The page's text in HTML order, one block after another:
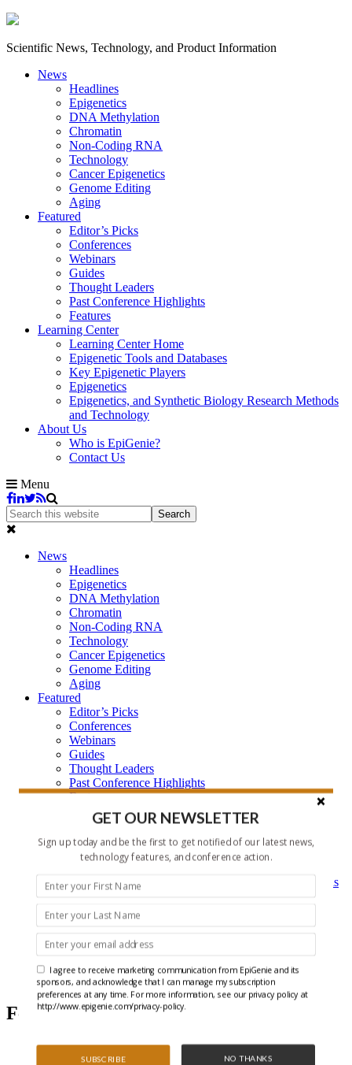
Scientific News, Technology, and Product Information
News
Headlines
Epigenetics
DNA Methylation
Chromatin
Non-Coding RNA
Technology
Cancer Epigenetics
Genome Editing
Aging
Featured
Editor’s Picks
Conferences
Webinars
Guides
Thought Leaders
Past Conference Highlights
Features
Learning Center
Learning Center Home
Epigenetic Tools and Databases
Key Epigenetic Players
Epigenetics
Epigenetics, and Synthetic Biology Research Methods
and Technology
About Us
Who is EpiGenie?
Contact Us
Menu
News
Headlines
Epigenetics
DNA Methylation
Chromatin
Non-Coding RNA
Technology
Cancer Epigenetics
Genome Editing
Aging
Featured
Editor’s Picks
Conferences
Webinars
Guides
Thought Leaders
Past Conference Highlights
Features
Learning Center
Learning Center Home
Epigenetic Tools and Databases
Key Epigenetic Players
Epigenetics
Epigenetics, and Synthetic Biology Research Methods
and Technology
About Us
Who is EpiGenie?
Contact Us
Editor's Picks
Featured Articles
GET OUR NEWSLETTER
Sign up today and be the first to get notified of our latest news,
technology features, and conference action.
SUBSCRIBE NO THANKS
I agree to receive marketing communication from EpiGenie and its
sponsors, and acknowledge that I can manage my subscription
preferences at any time. For more information, see our privacy policy at
http://www.epigenie.com/privacy-policy.